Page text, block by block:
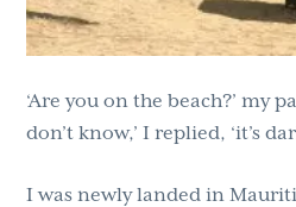
‘Are you on the beach?’ my
don’t know,’ I replied, ‘it’s
I was newly landed in